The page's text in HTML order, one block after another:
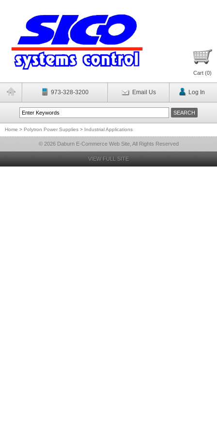
Cart (0)
973-328-3200 Email Us Log In
Home > Polytron Power Supplies > Industrial Applications
© 2026 Daburn E-Commerce Web Site, All Rights Reserved
VIEW FULL SITE